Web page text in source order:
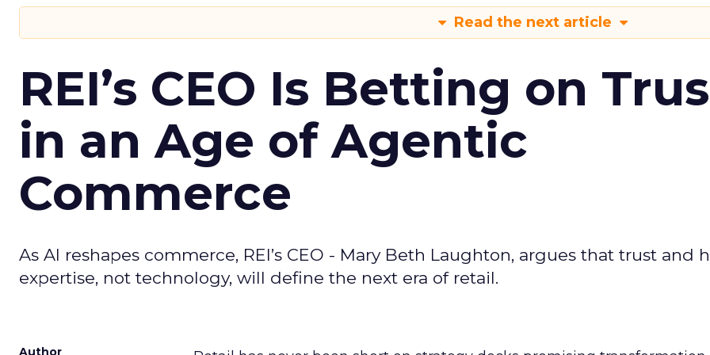
Read the next article
REI’s CEO Is Betting on
in an Age of Agentic
Commerce
As AI reshapes commerce, REI’s CEO - Mary Beth Laughton, argues that trust and
expertise, not technology, will define the next era of retail.
Author